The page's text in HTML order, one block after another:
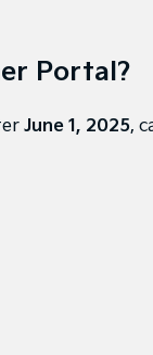
Portal?
June 1, 2025,